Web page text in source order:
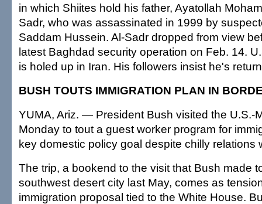
in which Shiites hold his father, Ayatollah
Sadr, who was assassinated in 1999 by
Saddam Hussein. Al-Sadr dropped from view
latest Baghdad security operation on Feb. 14.
is holed up in Iran. His followers insist he's
BUSH TOUTS IMMIGRATION PLAN IN
YUMA, Ariz. — President Bush visited the U.S.-
Monday to tout a guest worker program for
key domestic policy goal despite chilly relations
The trip, a bookend to the visit that Bush made
southwest desert city last May, comes as
immigration proposal tied to the White House.